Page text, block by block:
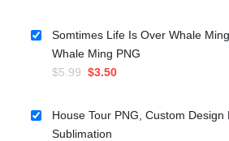
was:
$5.99.
is:
$4.50.
Somtimes Life Is Over Whale
Whale Ming PNG
$5.99 Original
was:
$5.99.
$3.50Current
is:
House Tour PNG, Custom Design
Sublimation